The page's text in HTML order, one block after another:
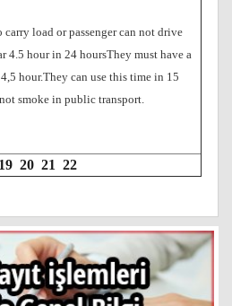
load or passenger can not drive
4.5 hour in 24 hoursThey must have a
hour.They can use this time in 15
smoke in public transport.
19 20 21 22